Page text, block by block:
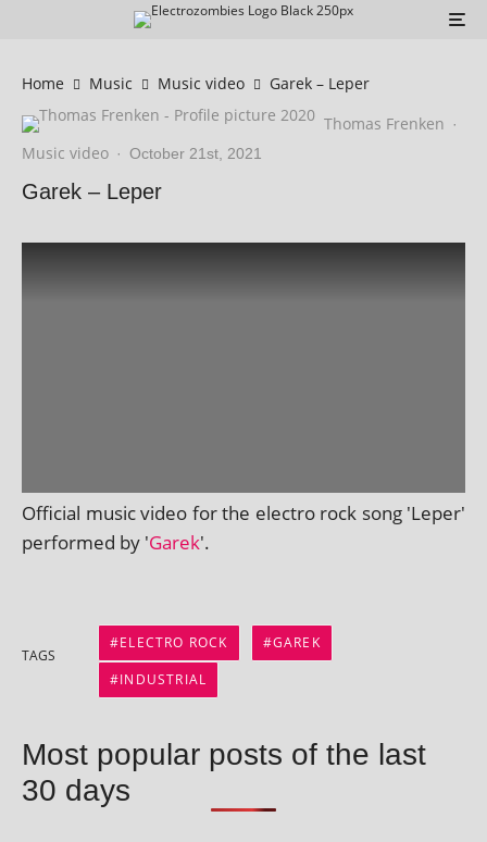
Home Music Music video
Garek – Leper
Thomas Frenken ·
Music video · October 21st, 2021
Garek – Leper
Official music video for the elec­tro rock song 'Leper'
per­formed by 'Garek'.
TAGS
ELECTRO ROCK
GAREK
INDUSTRIAL
Most popular posts of the last
30 days